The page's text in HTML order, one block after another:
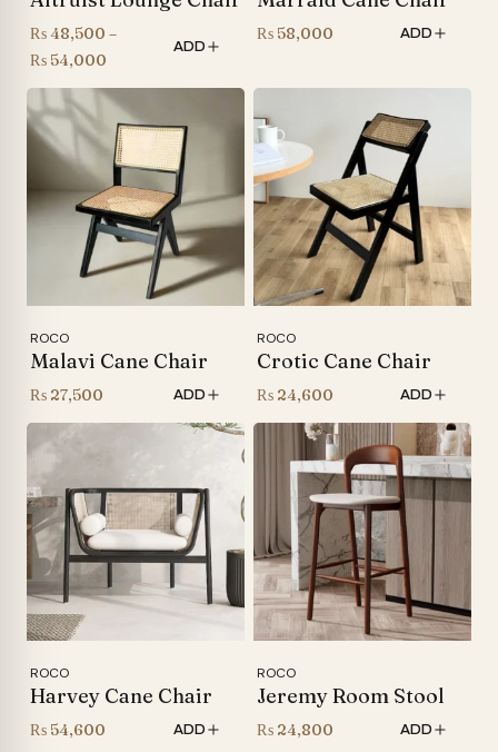
₨48,500 –
₨ 54,000
range:
₨ 48,500
through
₨ 54,000
ADD
₨ 58,000 ADD
ROCO
Malavi Cane Chair
₨ 27,500 ADD
ROCO
Crotic Cane Chair
₨ 24,600 ADD
ROCO
Harvey Cane Chair
₨ 54,600 ADD
ROCO
Jeremy Room Stool
₨ 24,800 ADD